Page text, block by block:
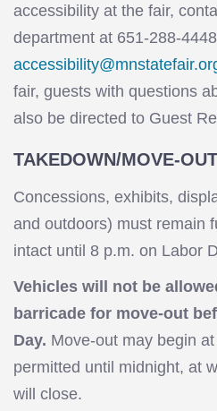
accessibility at the fair,
department at 651-288-
fair, guests with questions
also be directed to Guest
TAKEDOWN/MOVE-
Concessions, exhibits,
and outdoors) must remain
intact until 8 p.m. on Labor
Vehicles will not be
barricade for move-out
Day. Move-out may begin
permitted until midnight, at
will close.